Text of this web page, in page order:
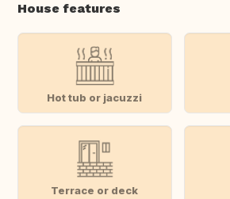
House features
Hot tub or jacuzzi
Terrace or deck